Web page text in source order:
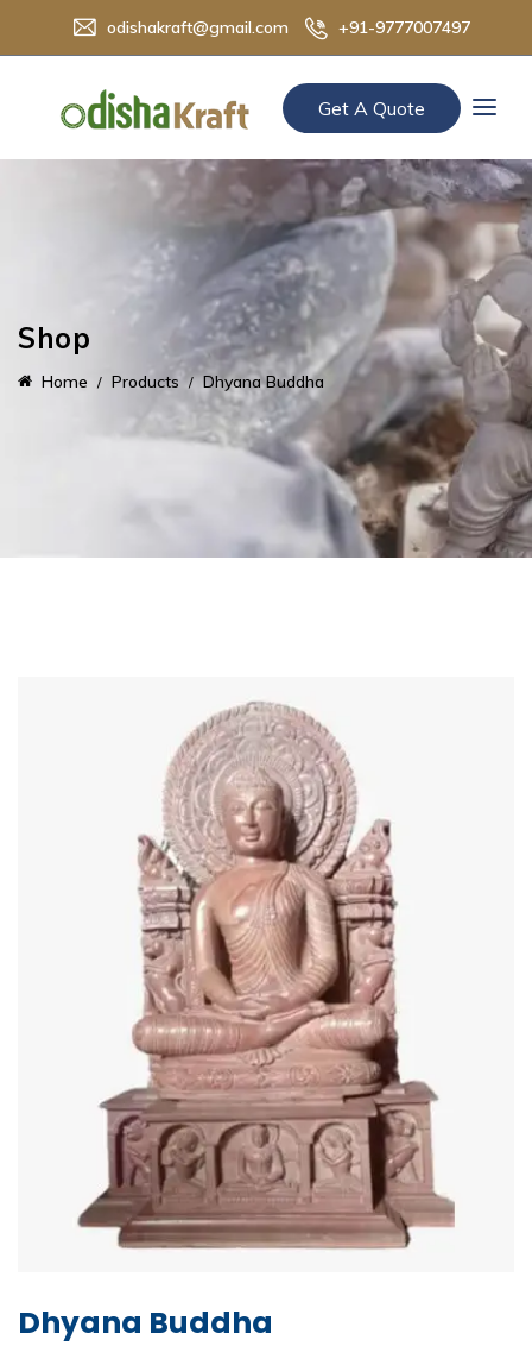
odishakraft@gmail.com +91-9777007497
Get A Quote
Shop
Home Products Dhyana Buddha
Dhyana Buddha